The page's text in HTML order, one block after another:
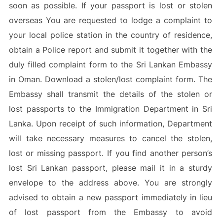
soon as possible. If your passport is lost or stolen
overseas You are requested to lodge a complaint to
your local police station in the country of residence,
obtain a Police report and submit it together with the
duly filled complaint form to the Sri Lankan Embassy
in Oman. Download a stolen/lost complaint form. The
Embassy shall transmit the details of the stolen or
lost passports to the Immigration Department in Sri
Lanka. Upon receipt of such information, Department
will take necessary measures to cancel the stolen,
lost or missing passport. If you find another person’s
lost Sri Lankan passport, please mail it in a sturdy
envelope to the address above. You are strongly
advised to obtain a new passport immediately in lieu
of lost passport from the Embassy to avoid